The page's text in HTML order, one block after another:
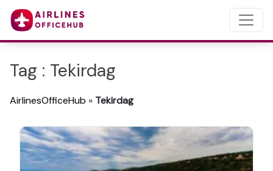
Tag : Tekirdag
AirlinesOfficeHub » Tekirdag